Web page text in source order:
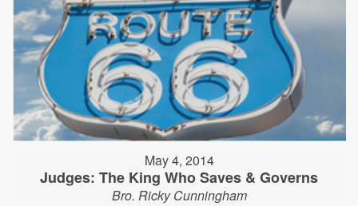
May 4, 2014
Judges: The King Who Saves & Governs
Bro. Ricky Cunningham